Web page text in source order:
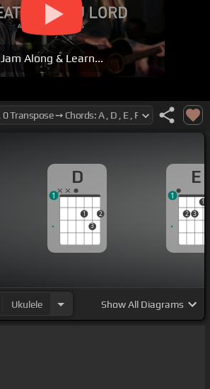
Jam Along & Learn...
D
1
3
2
1
E
2 3
1
1
Ukulele ShowAll Diagrams